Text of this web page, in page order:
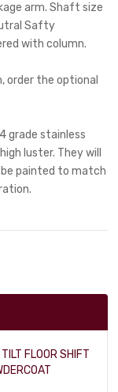
arm. Shaft size
Safty
with column.
order the optional
grade stainless
luster. They will
be painted to match
FLOOR SHIFT